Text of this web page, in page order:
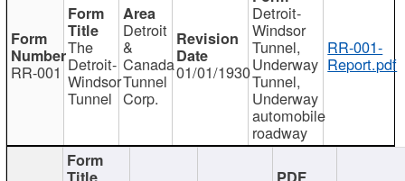
RR-001
The
Detroit-
Windsor
Tunnel
Detroit
&
Canada
Tunnel
Corp.
01/01/1930
Detroit-
Windsor
Tunnel,
Underway
Tunnel,
Underway
automobile
roadway
RR-001-
Report.pdf